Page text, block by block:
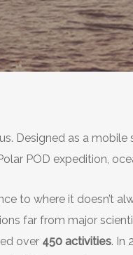
Designed as a
POD expedition,
to where it doesn’t
far from major
over 450 activities. In